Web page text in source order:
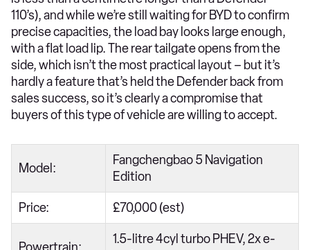
110’s), and while we’re still waiting for BYD to confirm
precise capacities, the load bay looks large enough,
with a flat load lip. The rear tailgate opens from the
side, which isn’t the most practical layout – but it’s
hardly a feature that’s held the Defender back from
sales success, so it’s clearly a compromise that
buyers of this type of vehicle are willing to accept.
Model:
Fangchengbao 5 Navigation
Edition
Price: £70,000 (est)
1.5-litre 4cyl turbo PHEV, 2x e-